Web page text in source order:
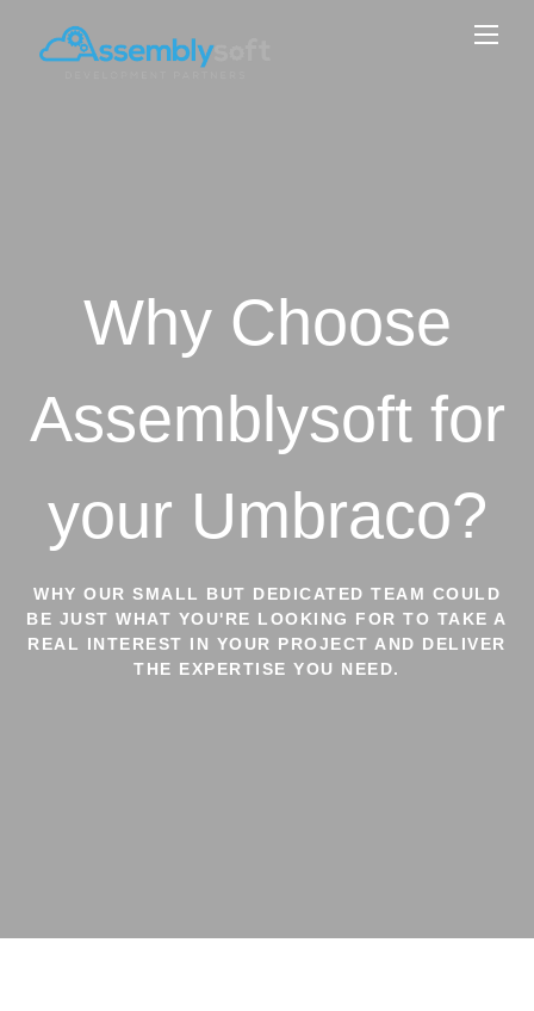
Why Choose
Assemblysoft for
your Umbraco?
WHY OUR SMALL BUT DEDICATED TEAM COULD
BE JUST WHAT YOU'RE LOOKING FOR TO TAKE A
REAL INTEREST IN YOUR PROJECT AND DELIVER
THE EXPERTISE YOU NEED.